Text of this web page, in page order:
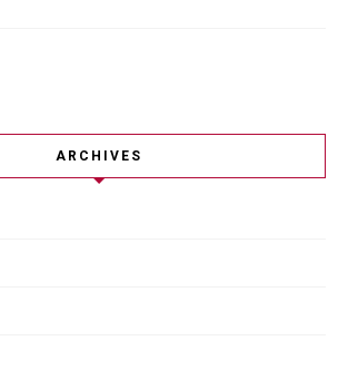
ARCHIVES